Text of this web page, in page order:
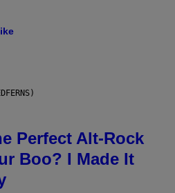
Perfect Alt-Rock
Boo? I Made It